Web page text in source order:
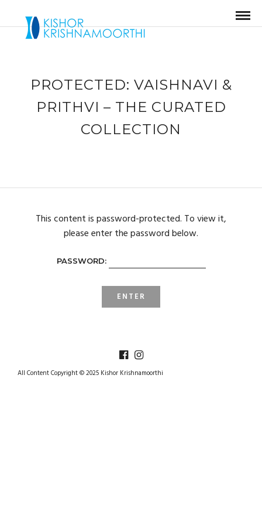
PROTECTED: VAISHNAVI &
PRITHVI – THE CURATED
COLLECTION
This content is password-protected. To view it,
please enter the password below.
PASSWORD:
All Content Copyright © 2025 Kishor Krishnamoorthi